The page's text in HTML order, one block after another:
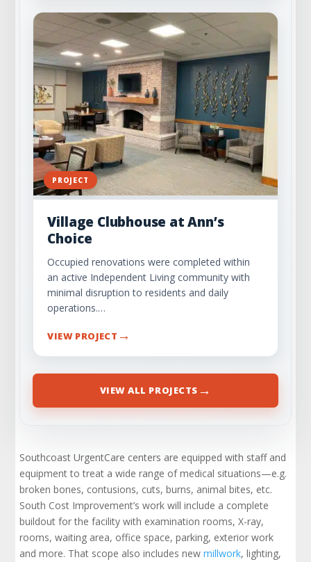
PROJECT
Village Clubhouse at Ann’s
Choice
Occupied renovations were completed within
an active Independent Living community with
minimal disruption to residents and daily
operations.…
VIEW PROJECT →
VIEW ALL PROJECTS →
Southcoast UrgentCare centers are equipped with staff and
equipment to treat a wide range of medical situations—e.g.
broken bones, contusions, cuts, burns, animal bites, etc.
South Cost Improvement’s work will include a complete
buildout for the facility with examination rooms, X-ray,
rooms, waiting area, office space, parking, exterior work
and more. That scope also includes newmillwork, lighting,